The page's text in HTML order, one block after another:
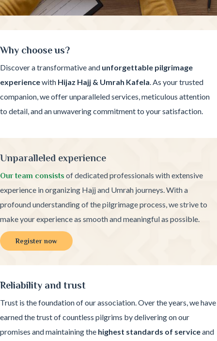
Why choose us?
Discover a transformative and unforgettable pilgrimage
experiencewith Hijaz Hajj & Umrah Kafela. As your trusted
companion, we offer unparalleled services, meticulous attention
to detail, and an unwavering commitment to your satisfaction.
Unparalleled experience
Our team consists of dedicated professionals with extensive
experience in organizing Hajj and Umrah journeys. With a
profound understanding of the pilgrimage process, we strive to
make your experience as smooth and meaningful as possible.
Register now
Reliability and trust
Trust is the foundation of our association. Over the years, we have
earned the trust of countless pilgrims by delivering on our
promises and maintaining the highest standards of serviceand